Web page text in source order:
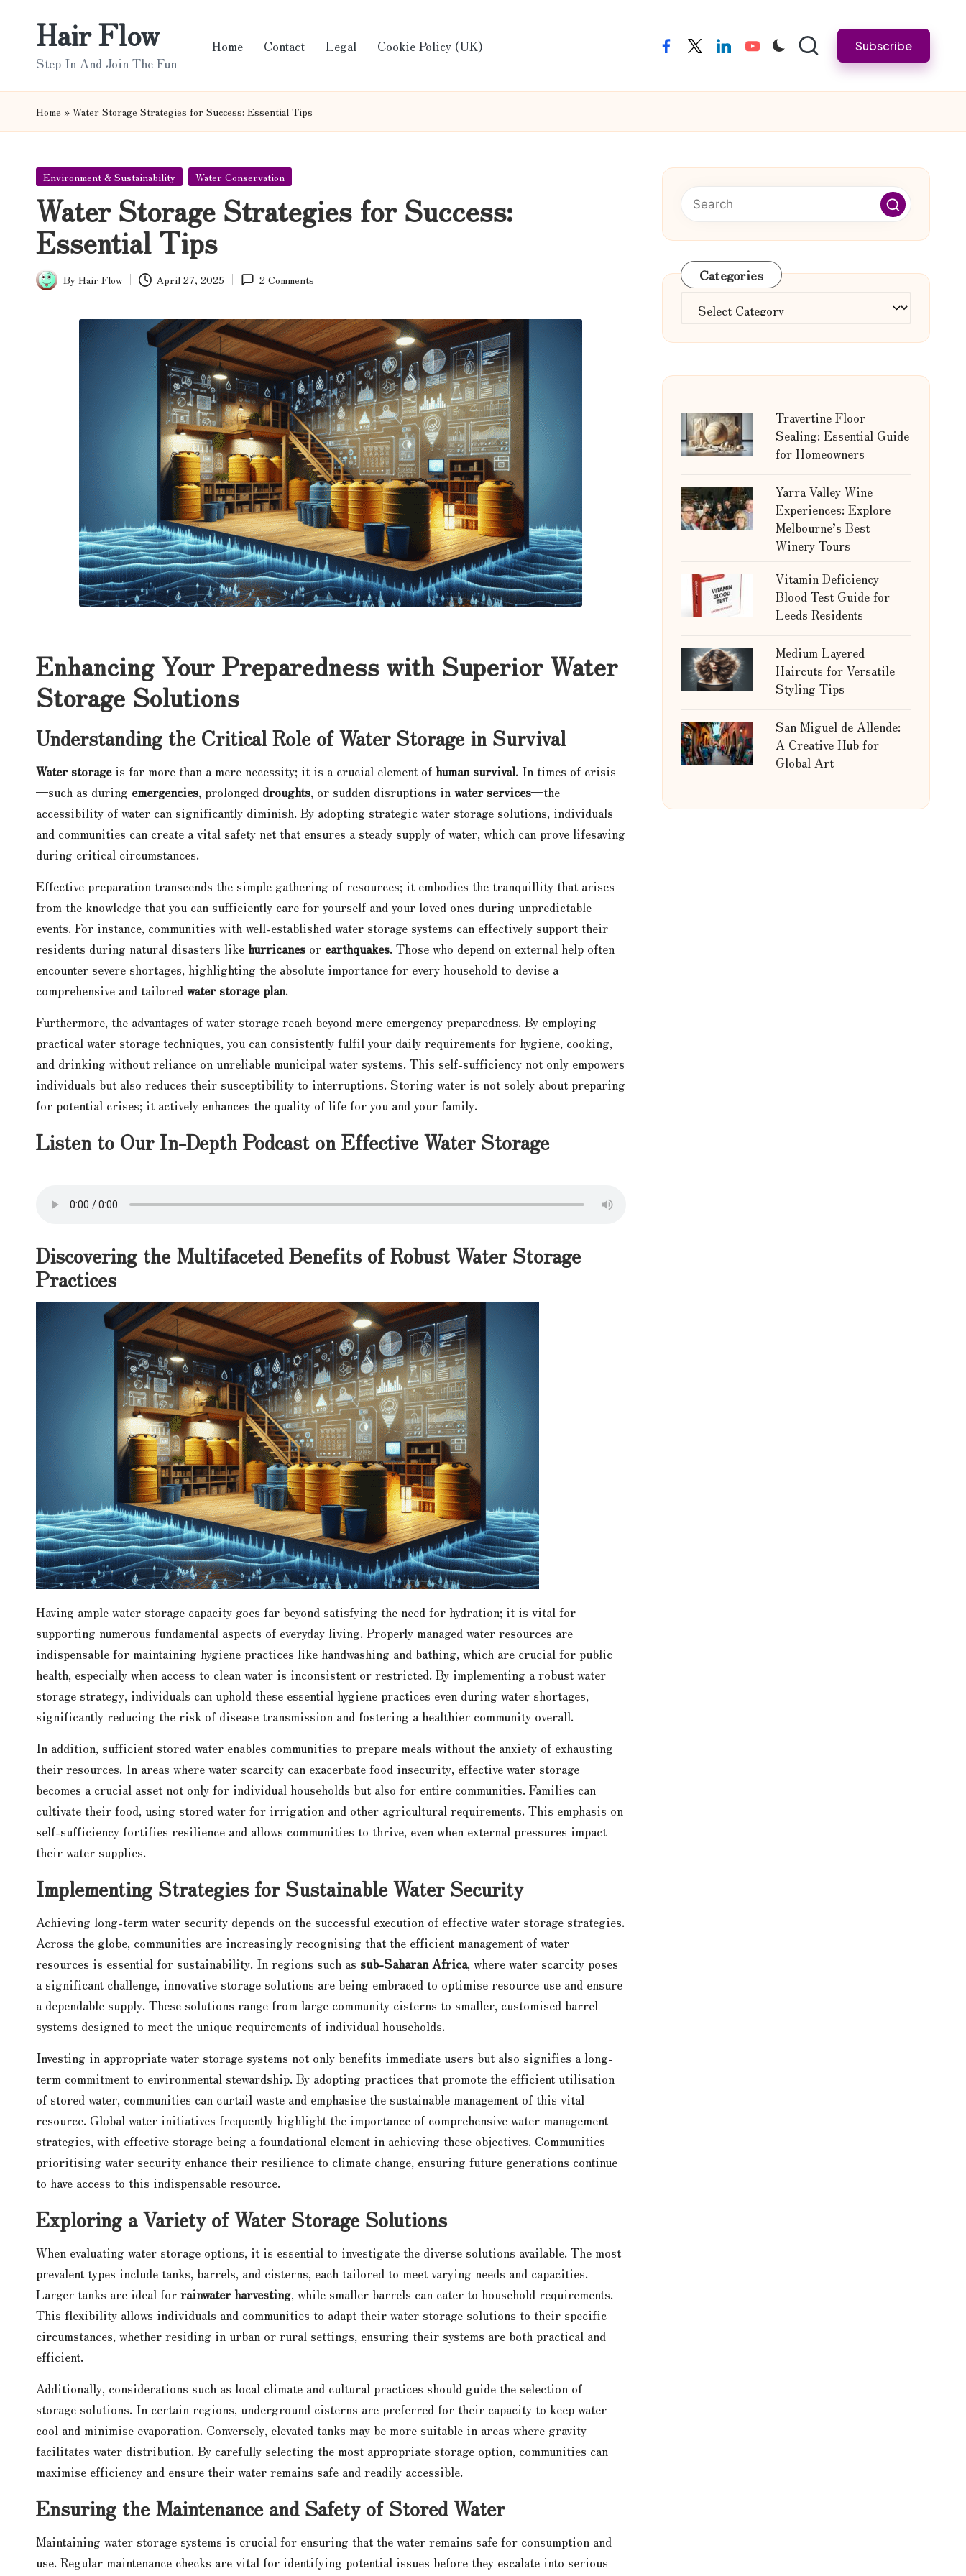
Hair Flow
Step In And Join The Fun
Home Contact Legal Cookie Policy (UK) facebooktwitterlinkedinyoutube Subscribe
Home » Water Storage Strategies for Success: Essential Tips
Posted
Environment & Sustainability Water Conservation
Water Storage Strategies for Success:
Essential Tips
Posted
By Hair Flow April 27, 2025 2 Comments
Enhancing Your Preparedness with Superior Water
Storage Solutions
Understanding the Critical Role of Water Storage in Survival
Water storageis far more than a mere necessity; it is a crucial element of human survival. In times of crisis
—such as during emergencies, prolonged droughts, or sudden disruptions in water services—the
accessibility of water can significantly diminish. By adopting strategic water storage solutions, individuals
and communities can create a vital safety net that ensures a steady supply of water, which can prove lifesaving
during critical circumstances.
Effective preparation transcends the simple gathering of resources; it embodies the tranquillity that arises
from the knowledge that you can sufficiently care for yourself and your loved ones during unpredictable
events. For instance, communities with well-established water storage systems can effectively support their
residents during natural disasters like hurricanes or earthquakes. Those who depend on external help often
encounter severe shortages, highlighting the absolute importance for every household to devise a
comprehensive and tailored water storage plan.
Furthermore, the advantages of water storage reach beyond mere emergency preparedness. By employing
practical water storage techniques, you can consistently fulfil your daily requirements for hygiene, cooking,
and drinking without reliance on unreliable municipal water systems. This self-sufficiency not only empowers
individuals but also reduces their susceptibility to interruptions. Storing water is not solely about preparing
for potential crises; it actively enhances the quality of life for you and your family.
Listen to Our In-Depth Podcast on Effective Water Storage
Discovering the Multifaceted Benefits of Robust Water Storage
Practices
Having ample water storage capacity goes far beyond satisfying the need for hydration; it is vital for
supporting numerous fundamental aspects of everyday living. Properly managed water resources are
indispensable for maintaining hygiene practices like handwashing and bathing, which are crucial for public
health, especially when access to clean water is inconsistent or restricted. By implementing a robust water
storage strategy, individuals can uphold these essential hygiene practices even during water shortages,
significantly reducing the risk of disease transmission and fostering a healthier community overall.
In addition, sufficient stored water enables communities to prepare meals without the anxiety of exhausting
their resources. In areas where water scarcity can exacerbate food insecurity, effective water storage
becomes a crucial asset not only for individual households but also for entire communities. Families can
cultivate their food, using stored water for irrigation and other agricultural requirements. This emphasis on
self-sufficiency fortifies resilience and allows communities to thrive, even when external pressures impact
their water supplies.
Implementing Strategies for Sustainable Water Security
Achieving long-term water security depends on the successful execution of effective water storage strategies.
Across the globe, communities are increasingly recognising that the efficient management of water
resources is essential for sustainability. In regions such as sub-Saharan Africa, where water scarcity poses
a significant challenge, innovative storage solutions are being embraced to optimise resource use and ensure
a dependable supply. These solutions range from large community cisterns to smaller, customised barrel
systems designed to meet the unique requirements of individual households.
Investing in appropriate water storage systems not only benefits immediate users but also signifies a long-
term commitment to environmental stewardship. By adopting practices that promote the efficient utilisation
of stored water, communities can curtail waste and emphasise the sustainable management of this vital
resource. Global water initiatives frequently highlight the importance of comprehensive water management
strategies, with effective storage being a foundational element in achieving these objectives. Communities
prioritising water security enhance their resilience to climate change, ensuring future generations continue
to have access to this indispensable resource.
Exploring a Variety of Water Storage Solutions
When evaluating water storage options, it is essential to investigate the diverse solutions available. The most
prevalent types include tanks, barrels, and cisterns, each tailored to meet varying needs and capacities.
Larger tanks are ideal for rainwater harvesting, while smaller barrels can cater to household requirements.
This flexibility allows individuals and communities to adapt their water storage solutions to their specific
circumstances, whether residing in urban or rural settings, ensuring their systems are both practical and
efficient.
Additionally, considerations such as local climate and cultural practices should guide the selection of
storage solutions. In certain regions, underground cisterns are preferred for their capacity to keep water
cool and minimise evaporation. Conversely, elevated tanks may be more suitable in areas where gravity
facilitates water distribution. By carefully selecting the most appropriate storage option, communities can
maximise efficiency and ensure their water remains safe and readily accessible.
Ensuring the Maintenance and Safety of Stored Water
Maintaining water storage systems is crucial for ensuring that the water remains safe for consumption and
use. Regular maintenance checks are vital for identifying potential issues before they escalate into serious
Categories
Categories
Travertine Floor
Sealing: Essential Guide
for Homeowners
Yarra Valley Wine
Experiences: Explore
Melbourne’s Best
Winery Tours
Vitamin Deficiency
Blood Test Guide for
Leeds Residents
Medium Layered
Haircuts for Versatile
Styling Tips
San Miguel de Allende:
A Creative Hub for
Global Art